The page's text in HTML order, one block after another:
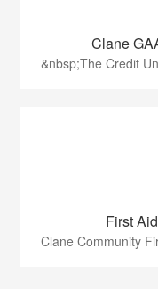
Clane
&nbsp;The Credit
First
Clane Community